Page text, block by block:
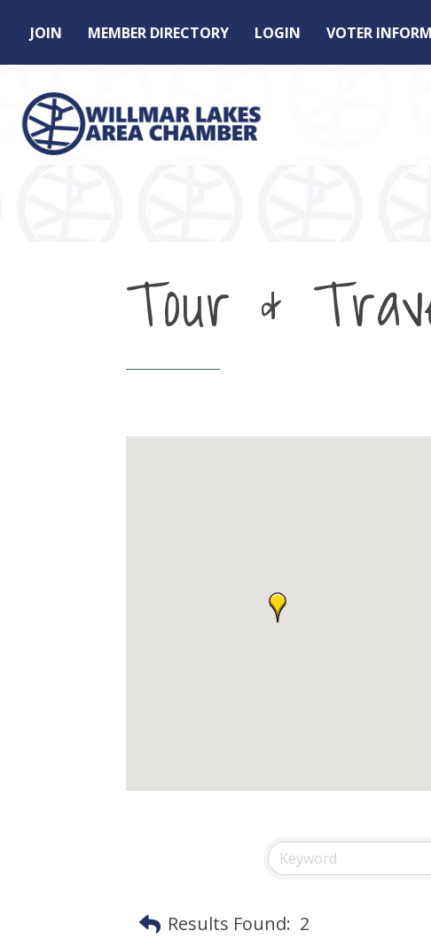
JOIN MEMBER DIRECTORY LOGIN
VOTER
Tour &
Results Found: 2